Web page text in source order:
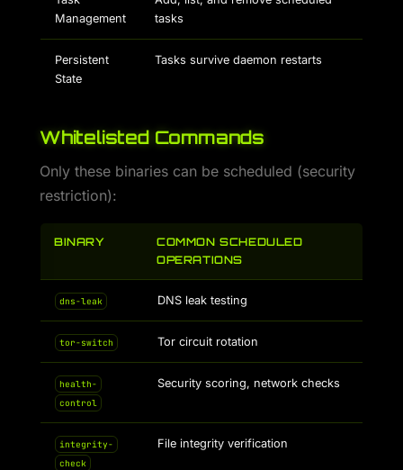
Management
tasks
Persistent
State
Tasks survive daemon restarts
Whitelisted Commands
Only these binaries can be scheduled (security
restriction):
BINARY
COMMON SCHEDULED
OPERATIONS
dns-leak DNS leak testing
tor-switch Tor circuit rotation
health-
control
Security scoring, network checks
integrity-
check
File integrity verification